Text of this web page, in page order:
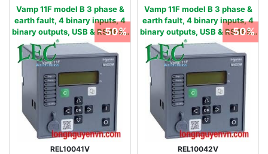
Vamp 11F model B 3 phase &
earth fault, 4 binary inputs, 4
binary outputs, USB & RS485 -
50/51, 50N/51N, 50BF, 49,86 -
90…240 Vac / 90…250 Vdc
0.01 - 2 IN, nom
REL10041V
- 50%
Vamp 11F model B 3 phase &
earth fault, 4 binary inputs, 4
binary outputs, USB & RS485 -
50/51, 50N/51N, 50BF, 49,86 -
24…60 Vac/dc 0.05 - 12 IN,
REL10042V
- 50%